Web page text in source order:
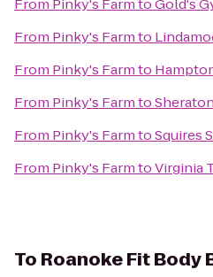
From Pinky's FarmtoGold's
From Pinky's Farmto
From Pinky's Farmto
From Pinky's Farmto
From Pinky's FarmtoSquires
From Pinky's FarmtoVirginia
To Roanoke Fit Body